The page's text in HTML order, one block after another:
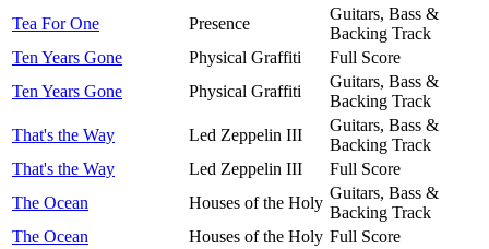
Tea For One
Presence
Guitars, Bass &
Backing Track
Ten Years Gone
Physical Graffiti
Full Score
Ten Years Gone
Physical Graffiti
Guitars, Bass &
Backing Track
That's the Way
Led Zeppelin III
Guitars, Bass &
Backing Track
That's the Way
Led Zeppelin III
Full Score
The Ocean
Houses of the Holy
Guitars, Bass &
Backing Track
The Ocean
Houses of the Holy Full Score